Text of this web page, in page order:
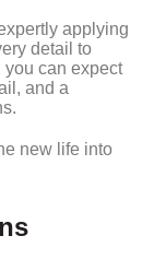
applying
detail to
can expect
and a
new life into